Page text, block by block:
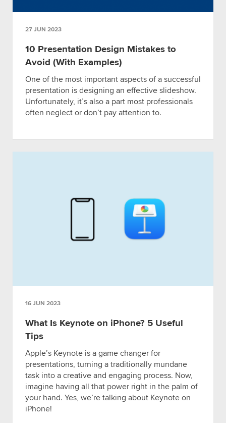
27 JUN 2023
10 Presentation Design Mistakes to
Avoid (With Examples)
One of the most important aspects of a successful
presentation is designing an effective slideshow.
Unfortunately, it’s also a part most professionals
often neglect or don’t pay attention to.
16 JUN 2023
What Is Keynote on iPhone? 5 Useful
Tips
Apple’s Keynote is a game changer for
presentations, turning a traditionally mundane
task into a creative and engaging process. Now,
imagine having all that power right in the palm of
your hand. Yes, we’re talking about Keynote on
iPhone!